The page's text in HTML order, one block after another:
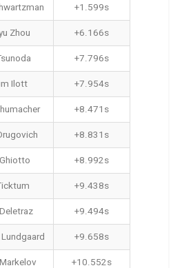
+1.599s
Zhou
+6.166s
+7.796s
Ilott
+7.954s
+8.471s
+8.831s
+8.992s
+9.438s
+9.494s
+9.658s
+10.552s